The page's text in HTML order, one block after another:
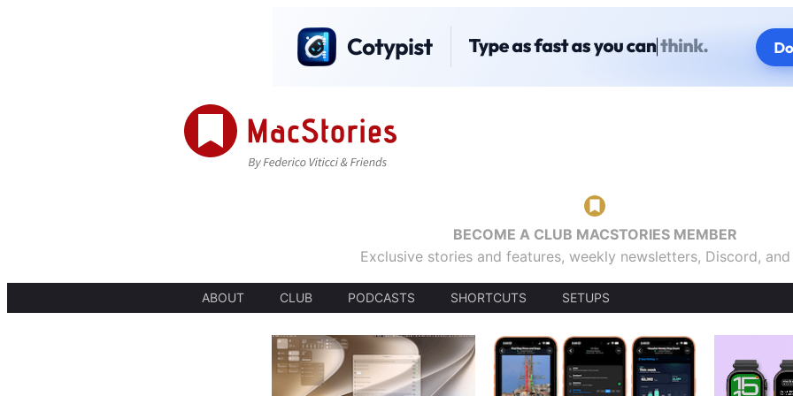
BECOME A CLUB MACSTORIES MEMBER
Exclusive stories and features, weekly newsletters, Discord,
ABOUT CLUB PODCASTS SHORTCUTS SETUPS